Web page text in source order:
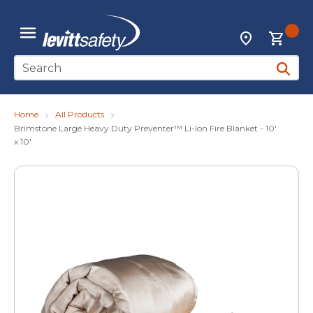
Skip to main content
menu
Locations
Site Search
submit
Home
All Products
Brimstone Large Heavy Duty Preventer™ Li-Ion Fire Blanket - 10'
x 10'